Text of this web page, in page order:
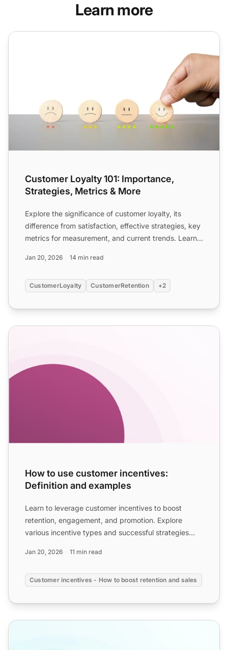
Learn more
Customer Loyalty 101: Importance, Strategies, Metrics &
Customer Loyalty 101: Importance,
Strategies, Metrics & More
Explore the significance of customer loyalty, its
difference from satisfaction, effective strategies, key
metrics for measurement, and current trends. Learn
Jan 20, 2026 14 min read
CustomerLoyalty CustomerRetention +2
How to use customer incentives: Definition and examples
How to use customer incentives:
Definition and examples
Learn to leverage customer incentives to boost
retention, engagement, and promotion. Explore
various incentive types and successful strategies
Jan 20, 2026 11 min read
Customer incentives - How to boost retention and sales
Customer Appreciation Email Templates